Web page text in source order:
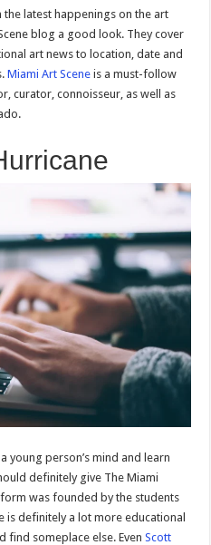
latest happenings on the art
blog a good look. They cover
art news to location, date and
Miami Art Scene is a must-follow
curator, connoisseur, as well as
young person’s mind and learn
definitely give The Miami
was founded by the students
is definitely a lot more educational
find someplace else. EvenScott